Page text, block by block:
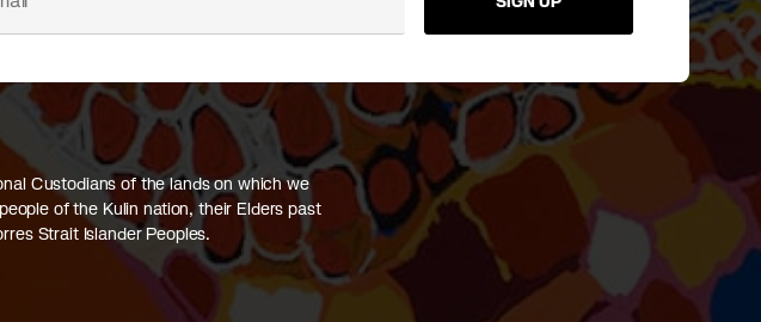
Custodians of the lands on which we
of the Kulin nation, their Elders past
Strait Islander Peoples.